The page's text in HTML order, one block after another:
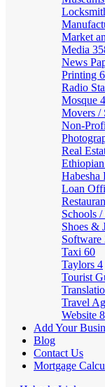
Market
Media
News
Printing
Radio
Mosque 4
Movers /
Non-
Real
Habesha
Loan
Schools
Shoes &
Software
Taxi 60
Taylors 4
Tourist
Travel
Website
Add Your
Blog
Contact Us
Mortgage